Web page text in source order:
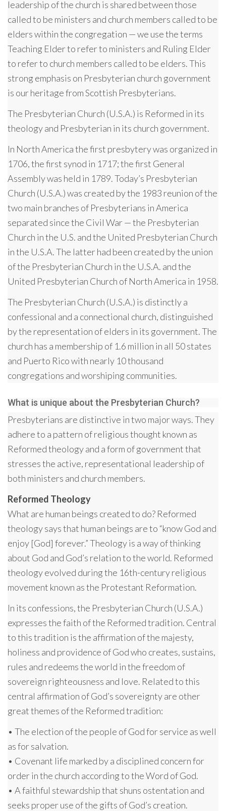
leadership of the church is shared between those
called to be ministers and church members called to be
elders within the congregation — we use the terms
Teaching Elder to refer to ministers and Ruling Elder
to refer to church members called to be elders. This
strong emphasis on Presbyterian church government
is our heritage from Scottish Presbyterians.
The Presbyterian Church (U.S.A.) is Reformed in its
theology and Presbyterian in its church government.
In North America the first presbytery was organized in
1706, the first synod in 1717; the first General
Assembly was held in 1789. Today’s Presbyterian
Church (U.S.A.) was created by the 1983 reunion of the
two main branches of Presbyterians in America
separated since the Civil War — the Presbyterian
Church in the U.S. and the United Presbyterian Church
in the U.S.A. The latter had been created by the union
of the Presbyterian Church in the U.S.A. and the
United Presbyterian Church of North America in 1958.
The Presbyterian Church (U.S.A.) is distinctly a
confessional and a connectional church, distinguished
by the representation of elders in its government. The
church has a membership of 1.6 million in all 50 states
and Puerto Rico with nearly 10 thousand
congregations and worshiping communities.
What is unique about the Presbyterian Church?
Presbyterians are distinctive in two major ways. They
adhere to a pattern of religious thought known as
Reformed theology and a form of government that
stresses the active, representational leadership of
both ministers and church members.
Reformed Theology
What are human beings created to do? Reformed
theology says that human beings are to “know God and
enjoy [God] forever.” Theology is a way of thinking
about God and God’s relation to the world. Reformed
theology evolved during the 16th-century religious
movement known as the Protestant Reformation.
In its confessions, the Presbyterian Church (U.S.A.)
expresses the faith of the Reformed tradition. Central
to this tradition is the affirmation of the majesty,
holiness and providence of God who creates, sustains,
rules and redeems the world in the freedom of
sovereign righteousness and love. Related to this
central affirmation of God’s sovereignty are other
great themes of the Reformed tradition:
• The election of the people of God for service as well
as for salvation.
• Covenant life marked by a disciplined concern for
order in the church according to the Word of God.
• A faithful stewardship that shuns ostentation and
seeks proper use of the gifts of God’s creation.